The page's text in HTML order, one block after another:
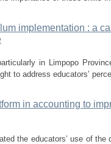
implementation : a
in Limpopo
to address educators’
in accounting to
the educators’ use of